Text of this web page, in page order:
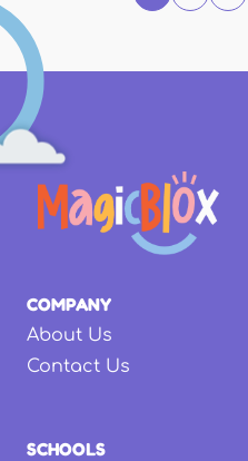
COMPANY
About Us
Contact Us
SCHOOLS